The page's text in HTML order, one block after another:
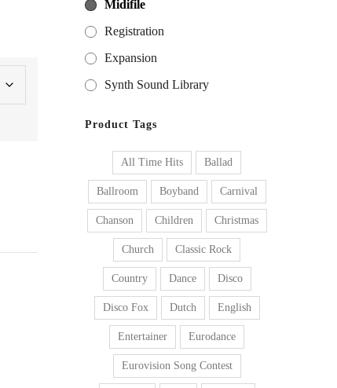
Midifile
Registration
Expansion
Synth Sound Library
Product Tags
All Time Hits Ballad
Ballroom Boyband Carnival
Chanson Children Christmas
Church Classic Rock
Country Dance Disco
Disco Fox Dutch English
Entertainer Eurodance
Eurovision Song Contest